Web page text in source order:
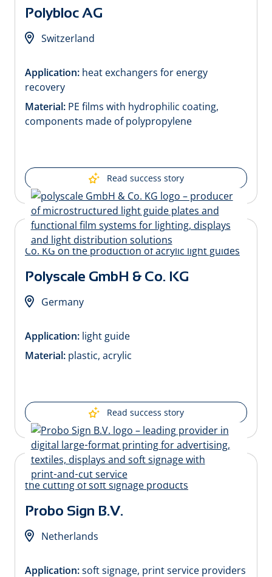
Polybloc AG
Switzerland
Application: heat exchangers for energy
recovery
Material: PE films with hydrophilic coating,
components made of polypropylene
Read success story
Polyscale GmbH & Co. KG
Germany
Application: light guide
Material: plastic, acrylic
Read success story
Probo Sign B.V.
Netherlands
Application:soft signage, print service providers